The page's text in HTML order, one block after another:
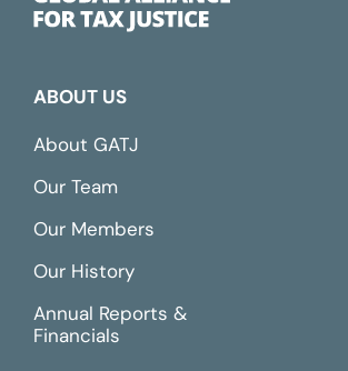
ABOUT US
About GATJ
Our Team
Our Members
Our History
Annual Reports &
Financials